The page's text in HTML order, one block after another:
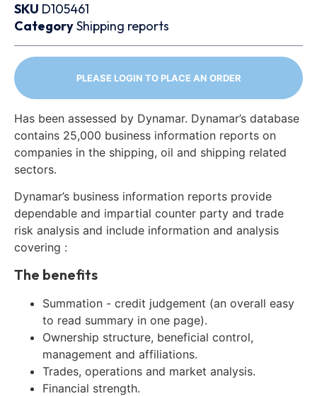
SKU D105461
CategoryShipping reports
PLEASE LOGIN TO PLACE AN ORDER
Has been assessed by Dynamar. Dynamar’s database
contains 25,000 business information reports on
companies in the shipping, oil and shipping related
sectors.
Dynamar’s business information reports provide
dependable and impartial counter party and trade
risk analysis and include information and analysis
covering :
The benefits
Summation - credit judgement (an overall easy
to read summary in one page).
Ownership structure, beneficial control,
management and affiliations.
Trades, operations and market analysis.
Financial strength.